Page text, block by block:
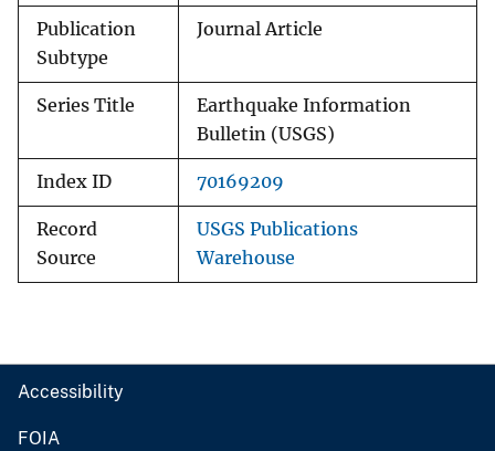
Publication
Subtype
Journal Article
Series Title
Earthquake Information
Bulletin (USGS)
Index ID 70169209
Record
Source
USGS Publications
Warehouse
Accessibility
FOIA